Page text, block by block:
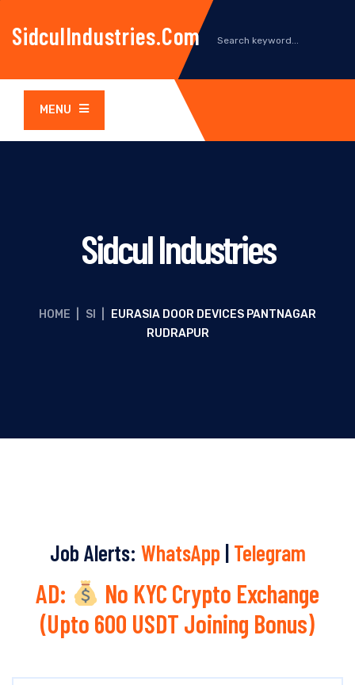
SidculIndustries.com
MENU
Sidcul Industries
HOME SI
EURASIA DOOR DEVICES PANTNAGAR
RUDRAPUR
Job Alerts: WhatsApp | Telegram
AD:
No KYC Crypto Exchange
(Upto 600 USDT Joining Bonus)